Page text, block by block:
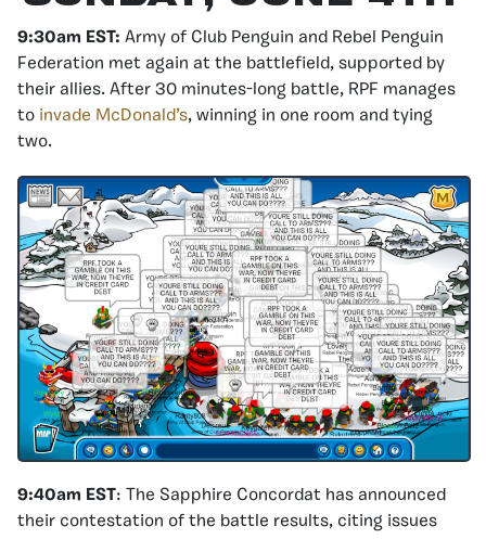
9:30am EST: Army of Club Penguin and Rebel Penguin
Federation met again at the battlefield, supported by
their allies. After 30 minutes-long battle, RPF manages
to invade McDonald’s, winning in one room and tying
two.
9:40am EST: The Sapphire Concordat has announced
their contestation of the battle results, citing issues